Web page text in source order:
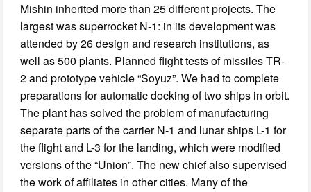
Mishin inherited more than 25 different projects. The
largest was superrocket N-1: in its development was
attended by 26 design and research institutions, as
well as 500 plants. Planned flight tests of missiles TR-
2 and prototype vehicle “Soyuz”. We had to complete
preparations for automatic docking of two ships in orbit.
The plant has solved the problem of manufacturing
separate parts of the carrier N-1 and lunar ships L-1 for
the flight and L-3 for the landing, which were modified
versions of the “Union”. The new chief also supervised
the work of affiliates in other cities. Many of the